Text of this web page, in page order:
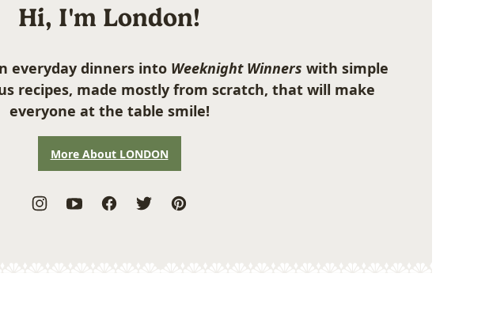
Hi, I'm London!
everyday dinners into Weeknight Winners with simple
recipes, made mostly from scratch, that will make
everyone at the table smile!
More About LONDON